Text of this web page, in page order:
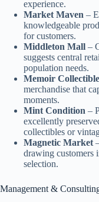
experience.
Market Maven –
knowledgeable
for customers.
Middleton Mall –
suggests central
population needs.
Memoir
merchandise that
moments.
Mint Condition –
excellently
collectibles or
Magnetic Market
drawing customers
selection.
Management &